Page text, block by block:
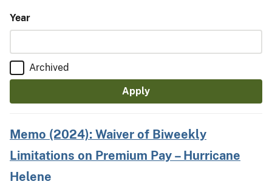
Year
Archived
Memo (2024): Waiver of Biweekly
Limitations on Premium Pay – Hurricane
Helene